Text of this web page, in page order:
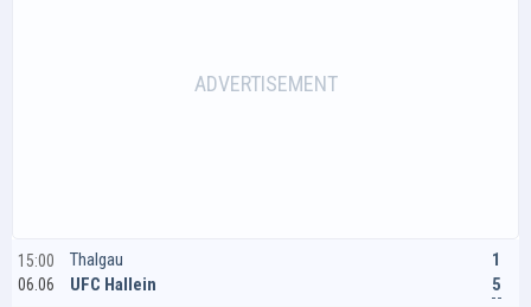
15:00
06.06
Thalgau
UFC Hallein
1
5